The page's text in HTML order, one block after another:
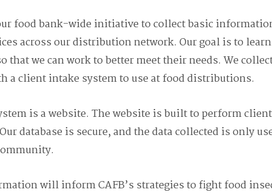
food bank-wide initiative to collect basic
across our distribution network. Our goal is to
that we can work to better meet their needs. We
a client intake system to use at food distributions.
is a website. The website is built to perform
database is secure, and the data collected is only
will inform CAFB’s strategies to fight food